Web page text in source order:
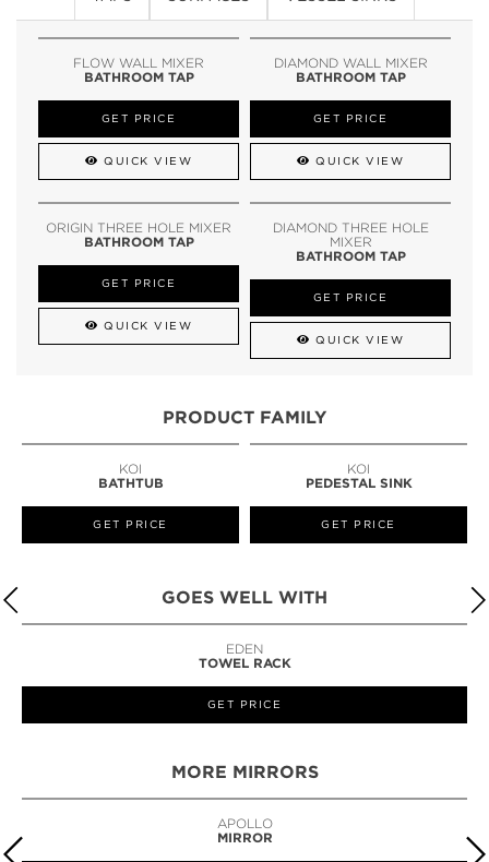
FLOW WALL MIXER
BATHROOM TAP
GET PRICE
QUICK VIEW
DIAMOND WALL MIXER
BATHROOM TAP
GET PRICE
QUICK VIEW
ORIGIN THREE HOLE MIXER
BATHROOM TAP
GET PRICE
QUICK VIEW
DIAMOND THREE HOLE
MIXER
BATHROOM TAP
GET PRICE
QUICK VIEW
PRODUCT FAMILY
KOI
BATHTUB
GET PRICE
KOI
PEDESTAL SINK
GET PRICE
GOES WELL WITH
TOWEL RACK
GET PRICE
MORE MIRRORS